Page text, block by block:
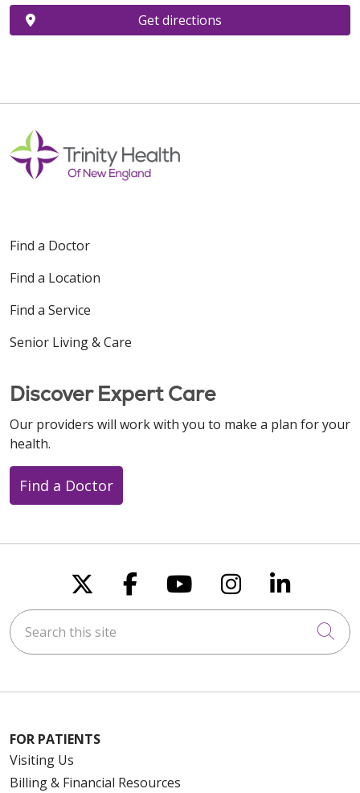
Get directions
Find a Doctor
Find a Location
Find a Service
Senior Living & Care
Discover Expert Care
Our providers will work with you to make a plan for your
health.
Find a Doctor
Follow us on X
Follow us on
Follow us on
Follow us
Follow
Search this site
FOR PATIENTS
Visiting Us
Billing & Financial Resources